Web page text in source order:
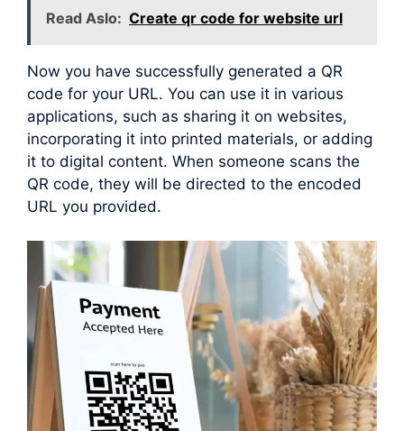
Read Aslo: Create qr code for website url
Now you have successfully generated a QR
code for your URL. You can use it in various
applications, such as sharing it on websites,
incorporating it into printed materials, or adding
it to digital content. When someone scans the
QR code, they will be directed to the encoded
URL you provided.